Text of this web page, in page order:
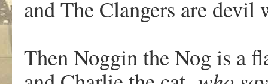
and The Clangers are
Then Noggin the Nog is a